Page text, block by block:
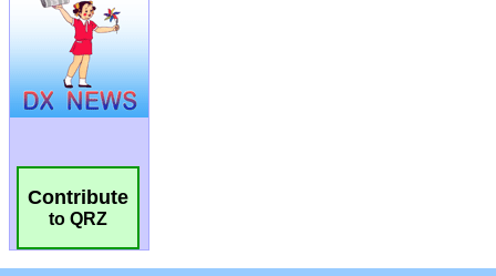
Contribute
to QRZ